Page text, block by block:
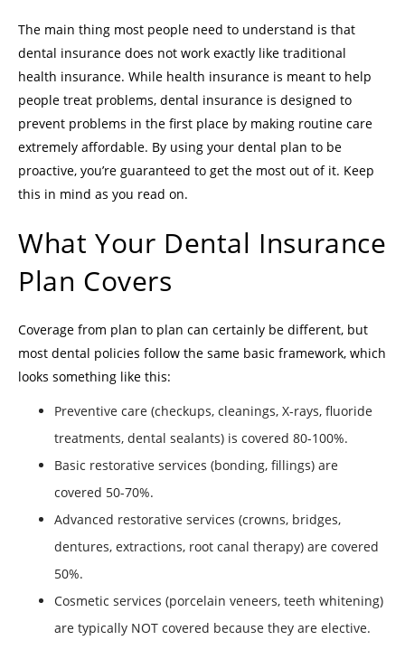
The main thing most people need to understand is that
dental insurance does not work exactly like traditional
health insurance. While health insurance is meant to help
people treat problems, dental insurance is designed to
prevent problems in the first place by making routine care
extremely affordable. By using your dental plan to be
proactive, you’re guaranteed to get the most out of it. Keep
this in mind as you read on.
What Your Dental Insurance
Plan Covers
Coverage from plan to plan can certainly be different, but
most dental policies follow the same basic framework, which
looks something like this:
Preventive care (checkups, cleanings, X-rays, fluoride
treatments, dental sealants) is covered 80-100%.
Basic restorative services (bonding, fillings) are
covered 50-70%.
Advanced restorative services (crowns, bridges,
dentures, extractions, root canal therapy) are covered
50%.
Cosmetic services (porcelain veneers, teeth whitening)
are typically NOT covered because they are elective.